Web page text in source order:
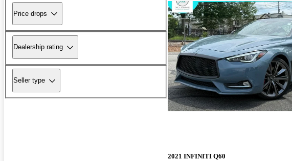
Price drops
Dealership rating
Seller type
2021 INFINITI Q60